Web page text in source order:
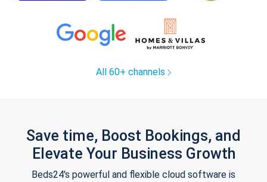
All 60+ channels
Save time, Boost Bookings, and
Elevate Your Business Growth
Beds24's powerful and flexible cloud software is